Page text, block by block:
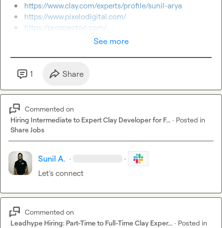
https://www.clay.com/experts/profile/sunil-arya
https://www.pixelodigital.com/
https://prospectoo.com/
See more
1 Share
Commented on
Hiring Intermediate to Expert Clay Developer for F... · Posted in
Share Jobs
Sunil A. · ·
Let's connect
Commented on
Leadhype Hiring: Part-Time to Full-Time Clay Exper... · Posted in